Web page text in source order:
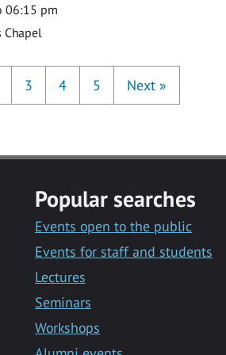
06:15 pm
Chapel
3 4 5 Next »
Popular searches
Events open to the public
Events for staff and students
Lectures
Seminars
Workshops